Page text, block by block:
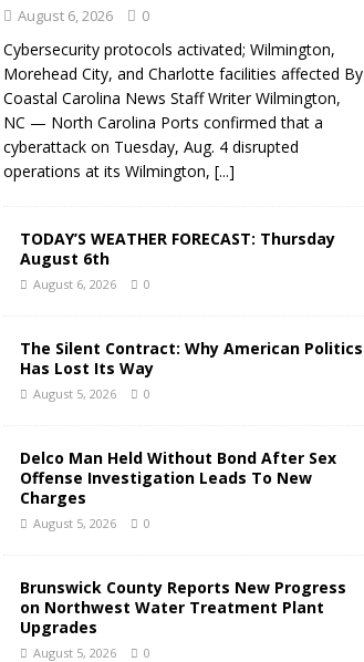
August 6, 2026 0
Cybersecurity protocols activated; Wilmington,
Morehead City, and Charlotte facilities affected By
Coastal Carolina News Staff Writer Wilmington,
NC — North Carolina Ports confirmed that a
cyberattack on Tuesday, Aug. 4 disrupted
operations at its Wilmington, [...]
TODAY’S WEATHER FORECAST: Thursday
August 6th
August 6, 2026 0
The Silent Contract: Why American Politics
Has Lost Its Way
August 5, 2026 0
Delco Man Held Without Bond After Sex
Offense Investigation Leads To New
Charges
August 5, 2026 0
Brunswick County Reports New Progress
on Northwest Water Treatment Plant
Upgrades
August 5, 2026 0